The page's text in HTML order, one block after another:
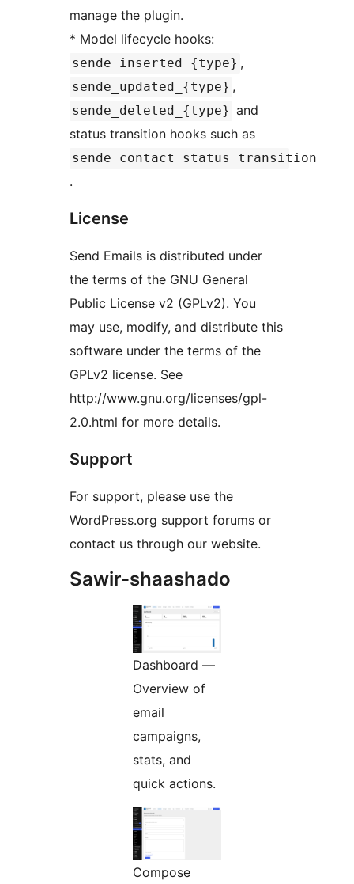
manage the plugin.
* Model lifecycle hooks:
sende_inserted_{type} ,
sende_updated_{type} ,
sende_deleted_{type} and
status transition hooks such as
sende_contact_status_transition
.
License
Send Emails is distributed under
the terms of the GNU General
Public License v2 (GPLv2). You
may use, modify, and distribute this
software under the terms of the
GPLv2 license. See
http://www.gnu.org/licenses/gpl-
2.0.html for more details.
Support
For support, please use the
WordPress.org support forums or
contact us through our website.
Sawir-shaashado
Dashboard —
Overview of
email
campaigns,
stats, and
quick actions.
Compose